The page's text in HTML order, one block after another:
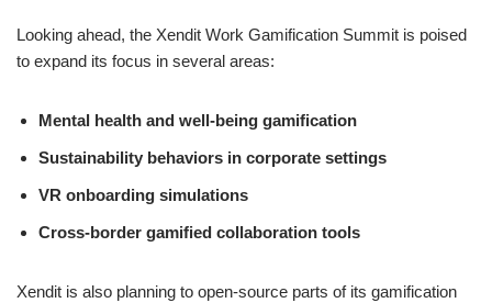
Looking ahead, the Xendit Work Gamification Summit is poised
to expand its focus in several areas:
Mental health and well-being gamification
Sustainability behaviors in corporate settings
VR onboarding simulations
Cross-border gamified collaboration tools
Xendit is also planning to open-source parts of its gamification